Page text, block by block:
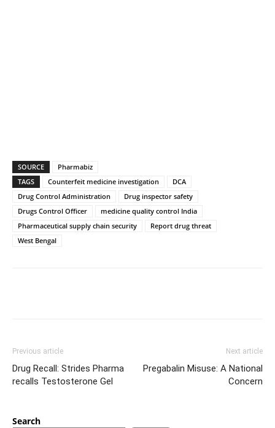
SOURCE
Pharmabiz
TAGS
Counterfeit medicine investigation
DCA
Drug Control Administration
Drug inspector safety
Drugs Control Officer
medicine quality control India
Pharmaceutical supply chain security
Report drug threat
West Bengal
Previous article
Drug Recall: Strides Pharma
recalls Testosterone Gel
Next article
Pregabalin Misuse: A National
Concern
Search